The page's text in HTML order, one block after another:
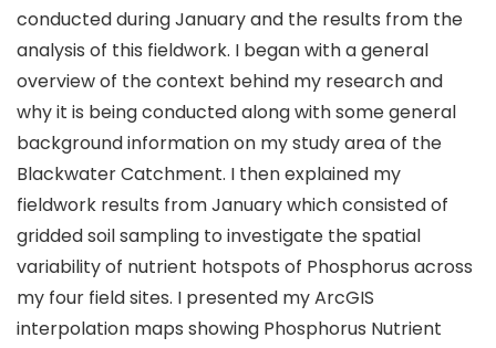
conducted during January and the results from the
analysis of this fieldwork. I began with a general
overview of the context behind my research and
why it is being conducted along with some general
background information on my study area of the
Blackwater Catchment. I then explained my
fieldwork results from January which consisted of
gridded soil sampling to investigate the spatial
variability of nutrient hotspots of Phosphorus across
my four field sites. I presented my ArcGIS
interpolation maps showing Phosphorus Nutrient